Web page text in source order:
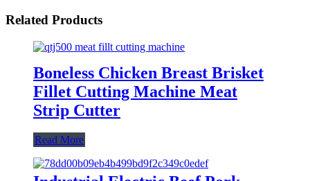
Related Products
Boneless Chicken Breast Brisket
Fillet Cutting Machine Meat
Strip Cutter
Read More